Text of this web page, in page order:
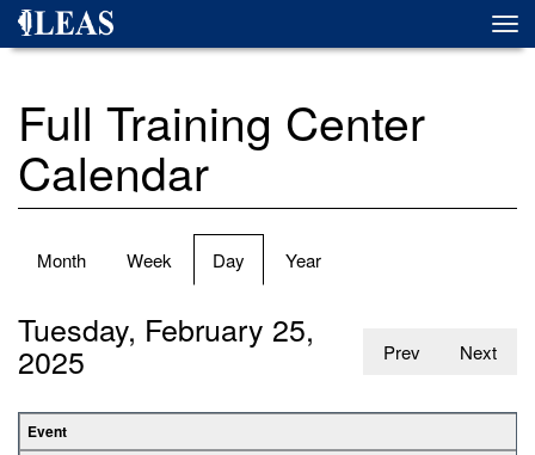
Skip
Full Training Center
Calendar
Primary
Month Week Day (active
tab)
Year
Prev Next
Tuesday, February 25,
2025
Event